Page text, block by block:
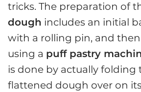
tricks. The preparation of
dough includes an initial
with a rolling pin, and
using a puff pastry
is done by actually folding
flattened dough over on